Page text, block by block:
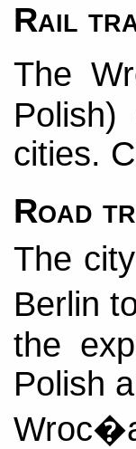
Rail
The
cities.
Road
The
Berlin
the
Polish